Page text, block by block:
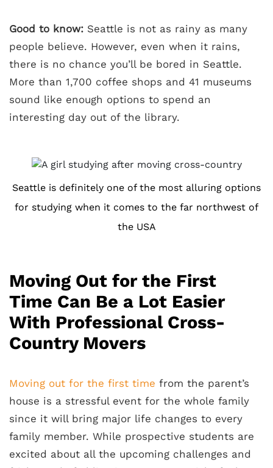
Good to know: Seattle is not as rainy as many
people believe. However, even when it rains,
there is no chance you’ll be bored in Seattle.
More than 1,700 coffee shops and 41 museums
sound like enough options to spend an
interesting day out of the library.
Seattle is definitely one of the most alluring options
for studying when it comes to the far northwest of
the USA
Moving Out for the First
Time Can Be a Lot Easier
With Professional Cross-
Country Movers
Moving out for the first time from the parent’s
house is a stressful event for the whole family
since it will bring major life changes to every
family member. While prospective students are
excited about all the upcoming challenges and